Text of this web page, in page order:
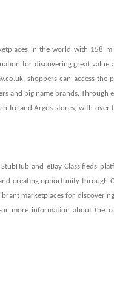
in the world with 158
for discovering great value
shoppers can access the
and big name brands. Through
Ireland Argos stores, with over
and eBay Classifieds
creating opportunity through
marketplaces for
more information about the